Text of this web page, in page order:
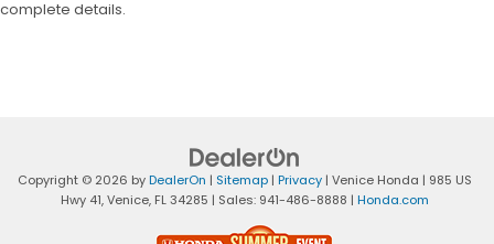
complete details.
Copyright © 2026 byDealerOn | Sitemap| Privacy| Venice Honda | 985 US
Hwy 41,Venice,FL34285 | Sales: 941-486-8888 | Honda.com